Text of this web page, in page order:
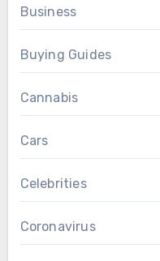
Business
Buying Guides
Cannabis
Cars
Celebrities
Coronavirus